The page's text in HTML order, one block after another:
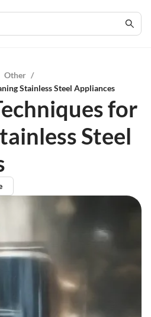
Other /
Stainless Steel Appliances
for
Steel